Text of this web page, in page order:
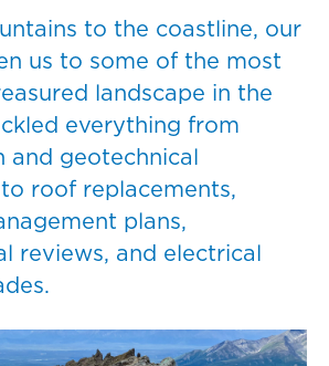
to the coastline, our
us to some of the most
landscape in the
everything from
and geotechnical
roof replacements,
plans,
reviews, and electrical